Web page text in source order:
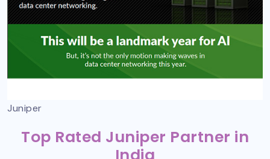
Juniper
Top Rated Juniper Partner in